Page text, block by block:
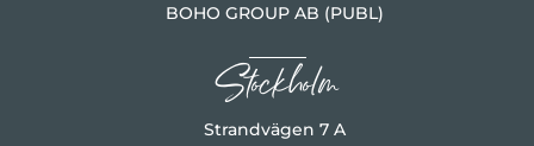
BOHO GROUP AB (PUBL)
Stockholm
Strandvägen 7 A